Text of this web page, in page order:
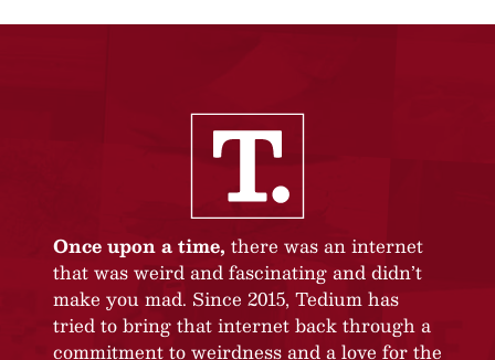
Once upon a time, there was an internet
that was weird and fascinating and didn’t
make you mad. Since 2015, Tedium has
tried to bring that internet back through a
commitment to weirdness and a love for the